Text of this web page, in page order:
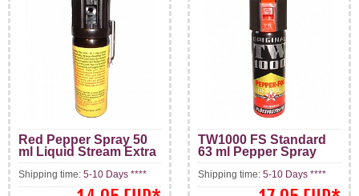
Red Pepper Spray 50
ml Liquid Stream Extra
Hot
Shipping time: 5-10 Days ****
TW1000 FS Standard
63 ml Pepper Spray
Stream Pattern
Shipping time: 5-10 Days ****